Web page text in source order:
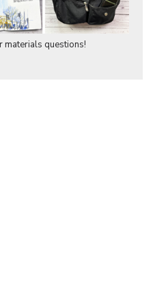
materials questions!